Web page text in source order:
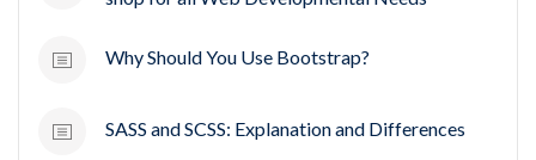
Why Should You Use Bootstrap?
SASS and SCSS: Explanation and Differences